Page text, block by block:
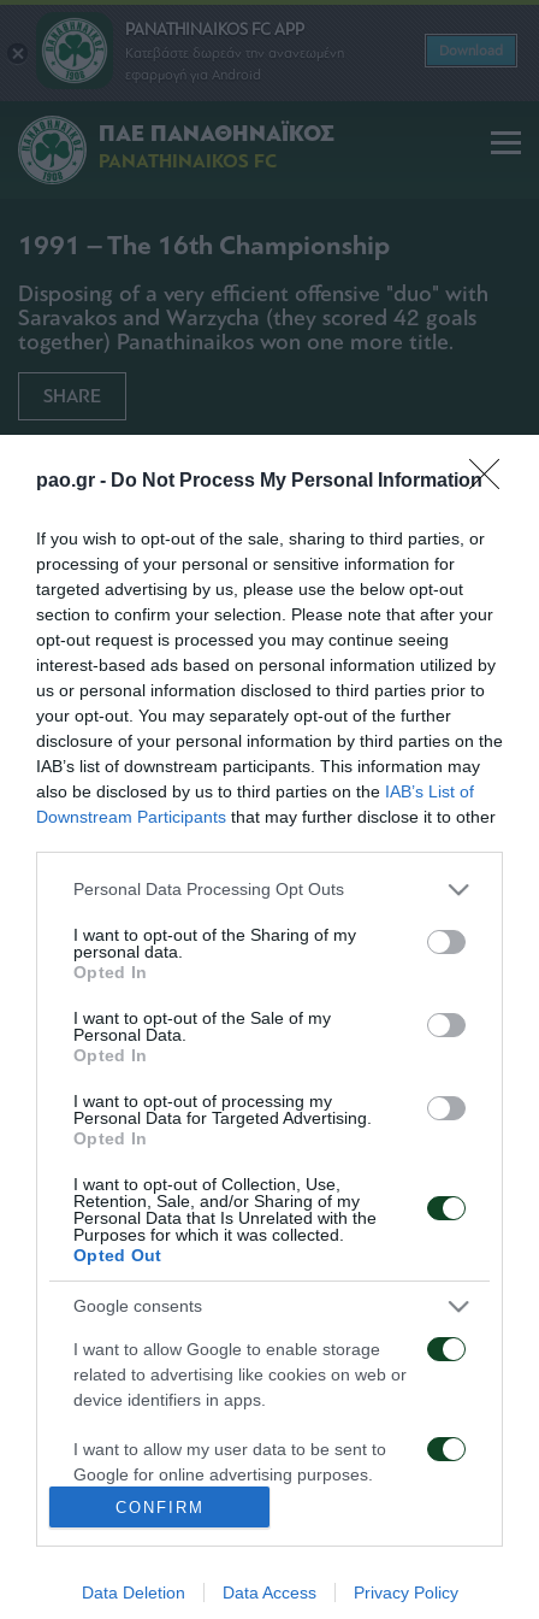
pao.gr - Do Not Process My Personal Information
If you wish to opt-out of the sale, sharing to third parties, or
processing of your personal or sensitive information for
targeted advertising by us, please use the below opt-out
section to confirm your selection. Please note that after your
opt-out request is processed you may continue seeing
interest-based ads based on personal information utilized by
us or personal information disclosed to third parties prior to
your opt-out. You may separately opt-out of the further
disclosure of your personal information by third parties on the
IAB’s list of downstream participants. This information may
also be disclosed by us to third parties on the IAB’s List of
Downstream Participants that may further disclose it to other
Please note that this website/app uses one or more Google
not limited to your visit or usage behaviour. You may click to
grant or deny consent to Google and its third-party tags to
use your data for below specified purposes in below Google
consent section.
Personal Data Processing Opt Outs
I want to opt-out of the Sharing of my
personal data.
Opted In
I want to opt-out of the Sale of my
Personal Data.
Opted In
I want to opt-out of processing my
Personal Data for Targeted Advertising.
Opted In
I want to opt-out of Collection, Use,
Retention, Sale, and/or Sharing of my
Personal Data that Is Unrelated with the
Purposes for which it was collected.
Opted Out
Google consents
I want to allow Google to enable storage
related to advertising like cookies on web or
device identifiers in apps.
I want to allow my user data to be sent to
Google for online advertising purposes.
I want to allow Google to send me
personalized advertising.
I want to allow Google to enable storage
CONFIRM
Data Deletion Data Access Privacy Policy
PANATHINAIKOS FC APP
Κατεβάστε δωρεάν την ανανεωμένη
εφαρμογή για Android
Download
ΠΑΕ ΠΑΝΑΘΗΝΑΪΚΟΣ
PANATHINAIKOS FC
1991 – The 16th Championship
Disposing of a very efficient offensive "duo" with
Saravakos and Warzycha (they scored 42 goals
together) Panathinaikos won one more title.
SHARE
The battle against the “eternal” rival continued till
five consecutive victories, leading the competition,
over. Under the leadership of Coach Vassilis Daniil a
strong team with a lot of changes was formed. The
roster was reinforced with the following players:
Wanchik, Apostolakis, Frantzeskos, Loupu (although
this Rumanian did not meet one’s expectations). The
players that left the team were: Sarganis,
Dimopoulos and Kolev
Georgamlis, Kalitzakis, Kourbanas, Antoniou,
Mavridis, Georgakopoulos, Kalatzis, Saravakos,
Maragkos, Warzycha, Vlachos, Tsifoutis, Pavlopoulos,
Loupu, Frantzeskos, Christodoulou, Samaras,
Georgakopoulos, Kalpakis.